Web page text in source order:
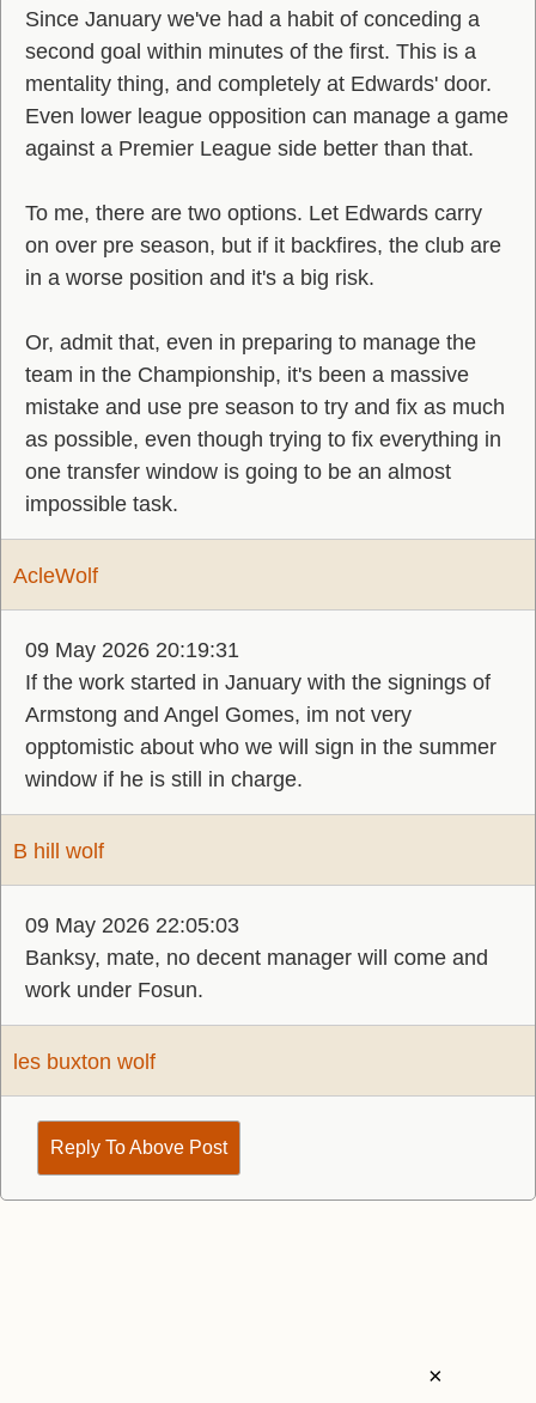
Since January we've had a habit of conceding a
second goal within minutes of the first. This is a
mentality thing, and completely at Edwards' door.
Even lower league opposition can manage a game
against a Premier League side better than that.
To me, there are two options. Let Edwards carry
on over pre season, but if it backfires, the club are
in a worse position and it's a big risk.
Or, admit that, even in preparing to manage the
team in the Championship, it's been a massive
mistake and use pre season to try and fix as much
as possible, even though trying to fix everything in
one transfer window is going to be an almost
impossible task.
AcleWolf
09 May 2026 20:19:31
If the work started in January with the signings of
Armstong and Angel Gomes, im not very
opptomistic about who we will sign in the summer
window if he is still in charge.
B hill wolf
09 May 2026 22:05:03
Banksy, mate, no decent manager will come and
work under Fosun.
les buxton wolf
Reply To Above Post
×